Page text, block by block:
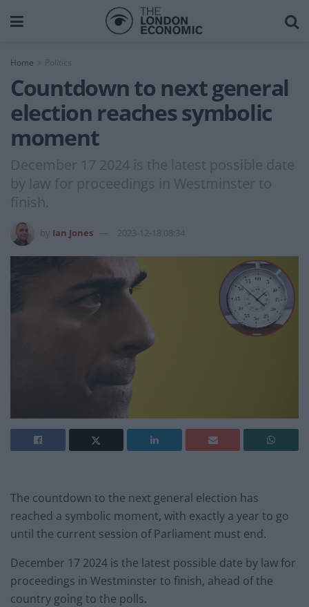
Home
Countdown to next general
election reaches symbolic
moment
December 17 2024 is the latest possible date
by law for proceedings in Westminster to
finish.
Ian Jones 2023-12-18 08:34
The countdown to the next general election has
reached a symbolic moment, with exactly a year to go
until the current session of Parliament must end.
December 17 2024 is the latest possible date by law for
proceedings in Westminster to finish, ahead of the
country going to the polls.